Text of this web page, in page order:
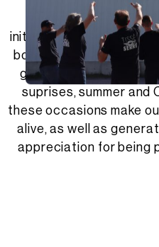
The Zone is the
initiatives within the
bonds between all of
get-togethers, sugar
suprises, summer and
these occasions make
alive, as well as
appreciation for being